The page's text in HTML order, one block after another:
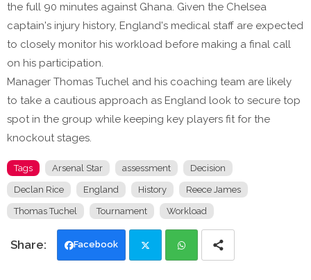
the full 90 minutes against Ghana. Given the Chelsea
captain's injury history, England's medical staff are expected
to closely monitor his workload before making a final call
on his participation.
Manager Thomas Tuchel and his coaching team are likely
to take a cautious approach as England look to secure top
spot in the group while keeping key players fit for the
knockout stages.
Tags Arsenal Star assessment Decision
Declan Rice England History Reece James
Thomas Tuchel Tournament Workload
Facebook